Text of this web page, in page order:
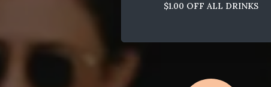
$1.00 OFF ALL DRINKS